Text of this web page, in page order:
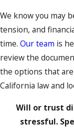
We know you may
tension, and
time. Our team is
review the
the options that
California law and
Will or trust
stressful.